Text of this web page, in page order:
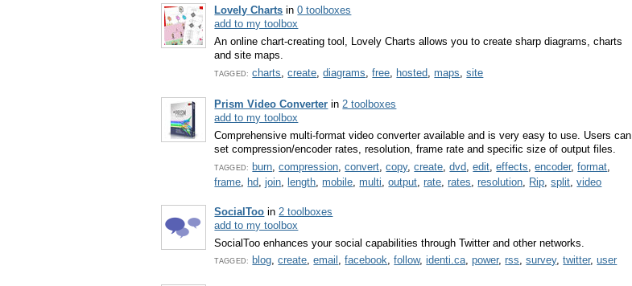
Lovely Charts in0 toolboxes
add to my toolbox
An online chart-creating tool, Lovely Charts allows you to create sharp diagrams, charts
and site maps.
TAGGED: charts ,create ,diagrams ,free hosted ,maps ,site
Prism Video Converter in 2 toolboxes
add to my toolbox
Comprehensive multi-format video converter available and is very easy to use. Users can
set compression/encoder rates, resolution, frame rate and specific size of output files.
TAGGED: burn ,compression ,convert ,copy,create ,dvd ,edit ,effects ,encoder,format
frame hd ,join ,length ,mobile ,multi ,output ,rate ,rates ,resolution Rip ,split ,video
SocialToo in 2 toolboxes
add to my toolbox
SocialToo enhances your social capabilities through Twitter and other networks.
TAGGED: blog,create,email ,facebook,follow,identi.ca,power,rss,survey,twitter,user